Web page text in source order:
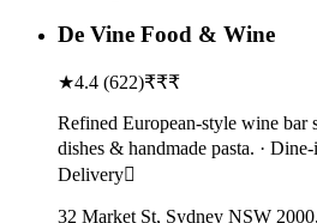
De Vine Food & Wine
★4.4 (622)₹₹₹
Refined European-style wine bar
dishes & handmade pasta. ·
Delivery
32 Market St, Sydney NSW